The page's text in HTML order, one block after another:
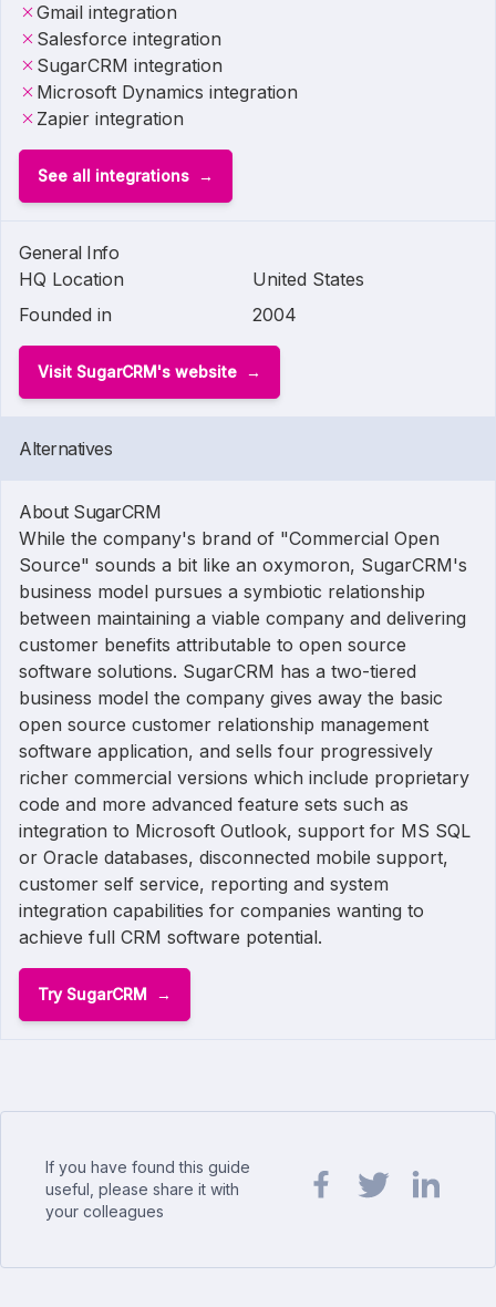
Gmail integration
Salesforce integration
SugarCRM integration
Microsoft Dynamics integration
Zapier integration
See all integrations
General Info
HQ Location
United States
Founded in
2004
Visit SugarCRM's website
Alternatives
About SugarCRM
While the company's brand of "Commercial Open
Source" sounds a bit like an oxymoron, SugarCRM's
business model pursues a symbiotic relationship
between maintaining a viable company and delivering
customer benefits attributable to open source
software solutions. SugarCRM has a two-tiered
business model the company gives away the basic
open source customer relationship management
software application, and sells four progressively
richer commercial versions which include proprietary
code and more advanced feature sets such as
integration to Microsoft Outlook, support for MS SQL
or Oracle databases, disconnected mobile support,
customer self service, reporting and system
integration capabilities for companies wanting to
achieve full CRM software potential.
Try SugarCRM
If you have found this guide
useful, please share it with
your colleagues